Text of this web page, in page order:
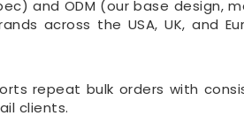
and ODM (our base design,
across the USA, UK, and
repeat bulk orders with
clients.